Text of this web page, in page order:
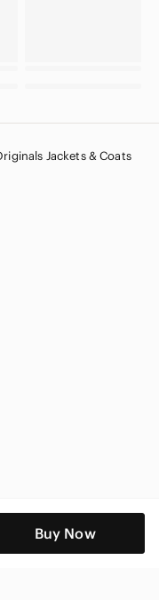
Buy Now
Jackets & Coats